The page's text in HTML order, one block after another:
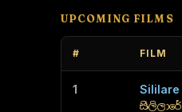
UPCOMING FILMS
# FILM
1 Sililare
සිලිලාරේ